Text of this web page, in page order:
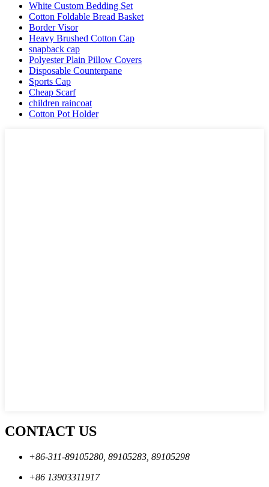
White Custom Bedding Set
Cotton Foldable Bread Basket
Border Visor
Heavy Brushed Cotton Cap
snapback cap
Polyester Plain Pillow Covers
Disposable Counterpane
Sports Cap
Cheap Scarf
children raincoat
Cotton Pot Holder
CONTACT US
+86-311-89105280, 89105283, 89105298
+86 13903311917